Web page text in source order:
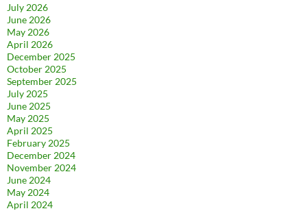
July 2026
June 2026
May 2026
April 2026
December 2025
October 2025
September 2025
July 2025
June 2025
May 2025
April 2025
February 2025
December 2024
November 2024
June 2024
May 2024
April 2024